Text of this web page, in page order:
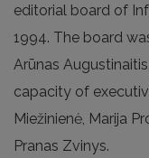
editorial board of
1994. The board
Arūnas
capacity of
Miežinienė, Marija
Pranas Zvinys.